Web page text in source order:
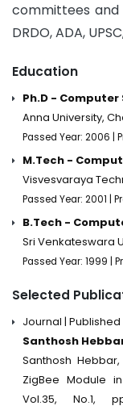
committees and
DRDO, ADA,
Education
Ph.D -
Anna University,
Passed Year: 2006 |
M.Tech -
Visvesvaraya
Passed Year: 2001 |
B.Tech -
Sri Venkateswara
Passed Year: 1999 |
Selected
Journal | Published
Santhosh
Santhosh
ZigBee Module
Vol.35, No.1,